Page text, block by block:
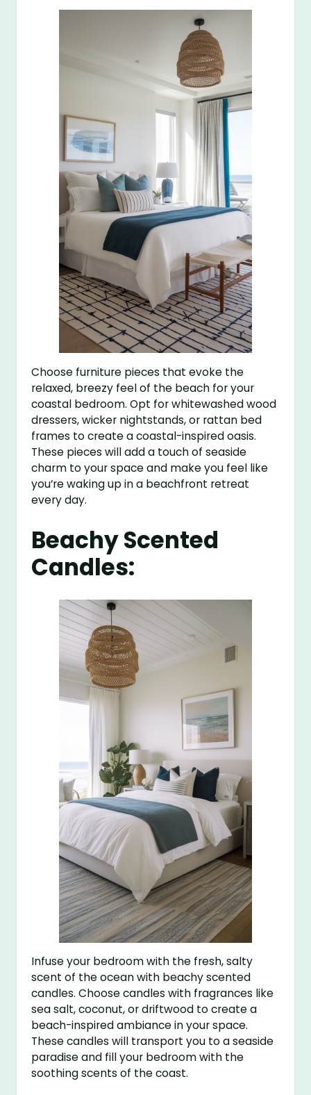
Choose furniture pieces that evoke the
relaxed, breezy feel of the beach for your
coastal bedroom. Opt for whitewashed wood
dressers, wicker nightstands, or rattan bed
frames to create a coastal-inspired oasis.
These pieces will add a touch of seaside
charm to your space and make you feel like
you’re waking up in a beachfront retreat
every day.
Beachy Scented
Candles:
Infuse your bedroom with the fresh, salty
scent of the ocean with beachy scented
candles. Choose candles with fragrances like
sea salt, coconut, or driftwood to create a
beach-inspired ambiance in your space.
These candles will transport you to a seaside
paradise and fill your bedroom with the
soothing scents of the coast.